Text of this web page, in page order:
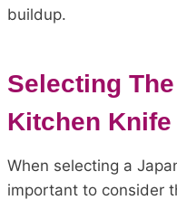
buildup.
Selecting
Kitchen Knife
When selecting a
important to consider